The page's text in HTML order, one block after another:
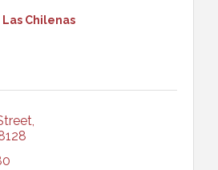
Las Chilenas